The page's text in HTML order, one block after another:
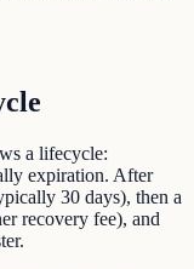
a lifecycle:
expiration. After
30 days), then a
recovery fee), and